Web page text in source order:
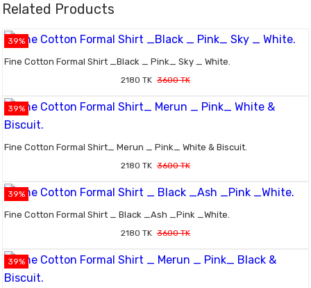
Related Products
39%
Fine Cotton Formal Shirt _Black _ Pink_ Sky _ White.
2180 TK 3600 TK
39%
Fine Cotton Formal Shirt_ Merun _ Pink_ White & Biscuit.
2180 TK 3600 TK
39%
Fine Cotton Formal Shirt _ Black _Ash _Pink _White.
2180 TK 3600 TK
39%